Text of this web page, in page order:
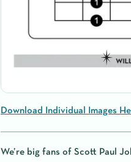
Download Individual Images
We’re big fans of Scott Paul